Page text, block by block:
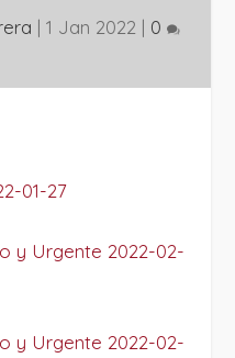
| 1 Jan 2022 | 0
01-27
y Urgente 2022-02-
y Urgente 2022-02-